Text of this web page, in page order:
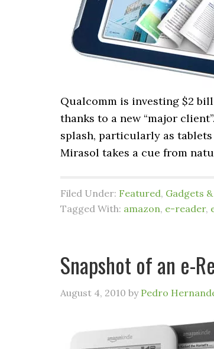
Qualcomm is investing $2
thanks to a new “major
splash, particularly as tablets
Mirasol takes a cue from
Filed Under: Featured, Gadgets
Tagged With: amazon, e-reader,
Snapshot of an e-
August 4, 2010 by Pedro